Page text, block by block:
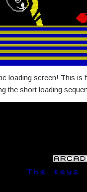
loading screen! This is
the short loading